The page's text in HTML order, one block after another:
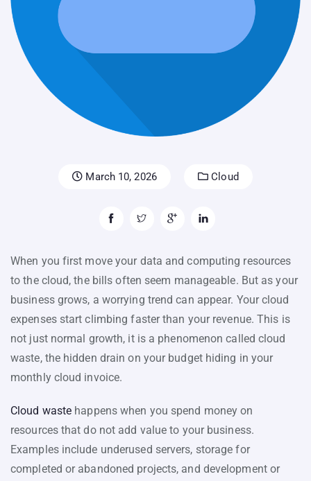
March 10, 2026 Cloud
When you first move your data and computing resources
to the cloud, the bills often seem manageable. But as your
business grows, a worrying trend can appear. Your cloud
expenses start climbing faster than your revenue. This is
not just normal growth, it is a phenomenon called cloud
waste, the hidden drain on your budget hiding in your
monthly cloud invoice.
Cloud waste happens when you spend money on
resources that do not add value to your business.
Examples include underused servers, storage for
completed or abandoned projects, and development or